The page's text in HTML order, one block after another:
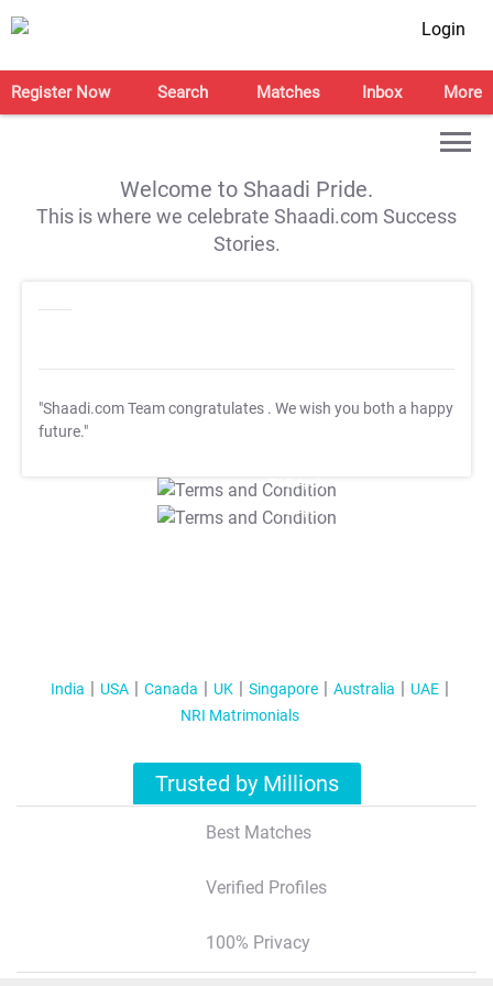
Login
Register Now Search Matches Inbox More
Welcome to Shaadi Pride.
This is where we celebrate Shaadi.com Success
Stories.
"Shaadi.com Team congratulates . We wish you both a happy
future."
T&C Apply
T&C Apply
India USA Canada UK Singapore Australia
UAE
NRI Matrimonials
Trusted by Millions
Best Matches
Verified Profiles
100% Privacy